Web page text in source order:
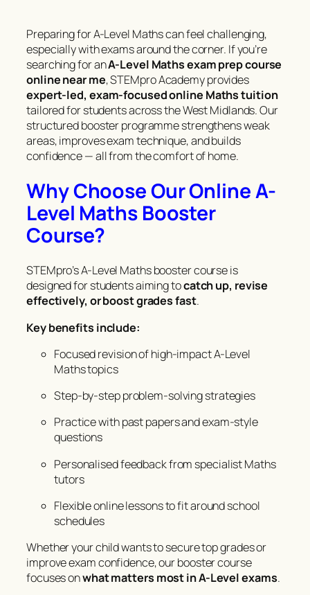
Preparing for A-Level Maths can feel challenging,
especially with exams around the corner. If you’re
searching for anA-Level Maths exam prep course
online near me, STEMpro Academy provides
expert-led, exam-focused online Maths tuition
tailored for students across the West Midlands. Our
structured booster programme strengthens weak
areas, improves exam technique, and builds
confidence — all from the comfort of home.
Why Choose Our Online A-
Level Maths Booster
Course?
STEMpro’s A-Level Maths booster course is
designed for students aiming tocatch up, revise
effectively, or boost grades fast.
Key benefits include:
Focused revision of high-impact A-Level
Maths topics
Step-by-step problem-solving strategies
Practice with past papers and exam-style
questions
Personalised feedback from specialist Maths
tutors
Flexible online lessons to fit around school
schedules
Whether your child wants to secure top grades or
improve exam confidence, our booster course
focuses onwhat matters most in A-Level exams.